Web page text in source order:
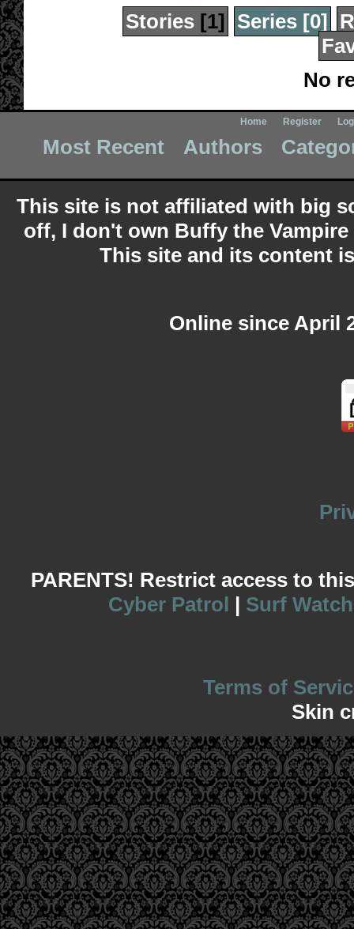
Stories[1] Series[0]
No
Home Register
Most Recent Authors
This site is not affiliated with big
off, I don't own Buffy the
This site and its content
Online since April
PARENTS! Restrict access to
Cyber Patrol | Surf Watch
Terms of
Skin